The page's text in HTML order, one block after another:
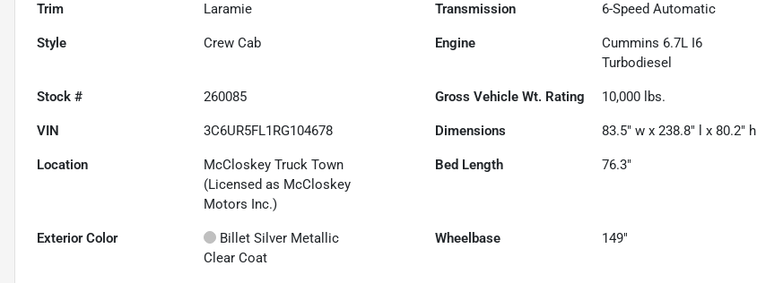
Trim Laramie Transmission 6-Speed Automatic
Style Crew Cab Engine
Cummins 6.7L I6
Turbodiesel
Stock # 260085 Gross Vehicle Wt. Rating 10,000 lbs.
VIN 3C6UR5FL1RG104678 Dimensions 83.5" w x 238.8" l x 80.2" h
Location
McCloskey Truck Town
(Licensed as McCloskey
Motors Inc.)
Bed Length 76.3"
Exterior Color
Billet Silver Metallic
Clear Coat
Wheelbase 149"